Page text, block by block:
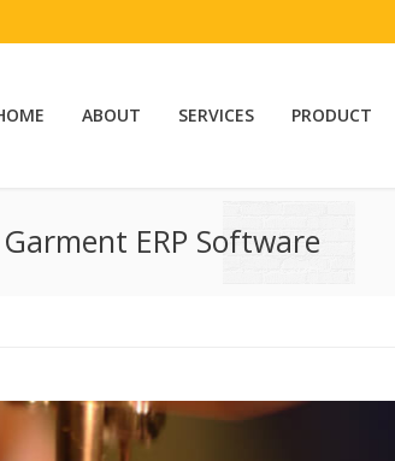
ABOUT SERVICES PRODUCT
ERP Software